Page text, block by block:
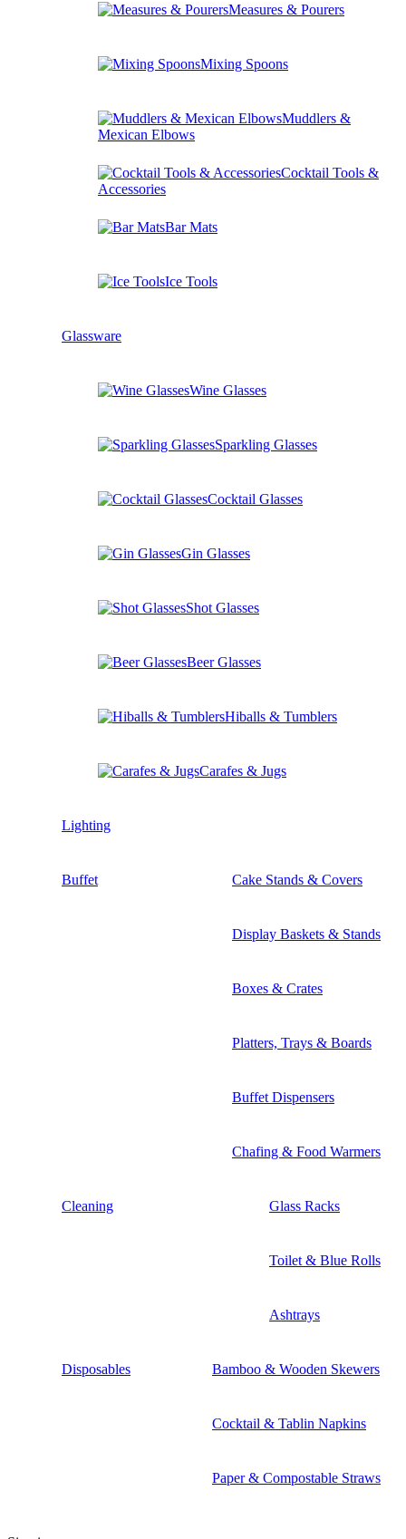
Measures & Pourers
Mixing Spoons
Muddlers &
Mexican Elbows
Cocktail Tools &
Accessories
Bar Mats
Ice Tools
Glassware
Wine Glasses
Sparkling Glasses
Cocktail Glasses
Gin Glasses
Shot Glasses
Beer Glasses
Hiballs & Tumblers
Carafes & Jugs
Lighting
Buffet Cake Stands & Covers
Display Baskets & Stands
Boxes & Crates
Platters, Trays & Boards
Buffet Dispensers
Chafing & Food Warmers
Cleaning Glass Racks
Toilet & Blue Rolls
Ashtrays
Disposables Bamboo & Wooden Skewers
Cocktail & Tablin Napkins
Paper & Compostable Straws